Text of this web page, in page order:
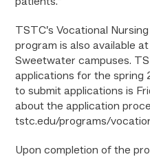
TSTC’s Vocational
program is also available
Sweetwater campuses.
applications for the spring
to submit applications is
about the application
tstc.edu/programs/
Upon completion of the